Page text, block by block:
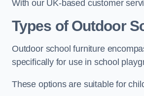
With our UK-based customer
Types of Outdoor
Outdoor school furniture
specifically for use in school
These options are suitable for